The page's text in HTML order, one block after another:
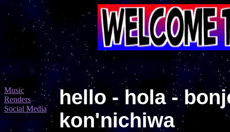
Music
Renders
Social Media
hello - hola -
kon'nichiwa